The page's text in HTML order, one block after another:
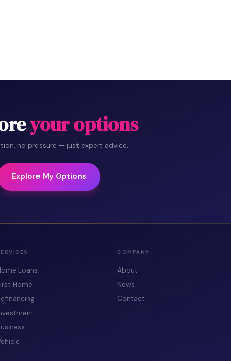
your options
no pressure — just expert advice.
Explore My Options
Loans
Home
COMPANY
About
News
Contact